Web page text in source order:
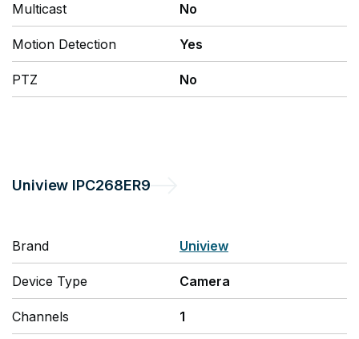
Multicast No
Motion Detection Yes
PTZ No
Uniview IPC268ER9
Brand Uniview
Device Type Camera
Channels 1